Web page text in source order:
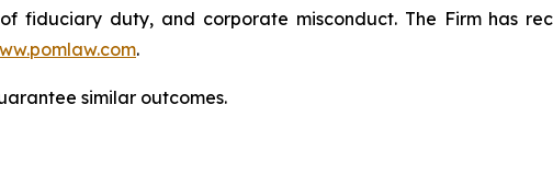
fiduciary duty, and corporate misconduct. The Firm has
.
similar outcomes.